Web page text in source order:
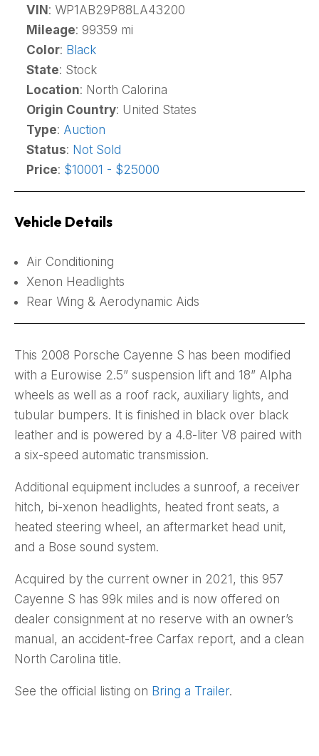
VIN : WP1AB29P88LA43200
Mileage: 99359 mi
Color: Black
State: Stock
Location: North Calorina
Origin Country: United States
Type: Auction
Status: Not Sold
Price: $10001 - $25000
Vehicle Details
Air Conditioning
Xenon Headlights
Rear Wing & Aerodynamic Aids
This 2008 Porsche Cayenne S has been modified
with a Eurowise 2.5” suspension lift and 18” Alpha
wheels as well as a roof rack, auxiliary lights, and
tubular bumpers. It is finished in black over black
leather and is powered by a 4.8-liter V8 paired with
a six-speed automatic transmission.
Additional equipment includes a sunroof, a receiver
hitch, bi-xenon headlights, heated front seats, a
heated steering wheel, an aftermarket head unit,
and a Bose sound system.
Acquired by the current owner in 2021, this 957
Cayenne S has 99k miles and is now offered on
dealer consignment at no reserve with an owner’s
manual, an accident-free Carfax report, and a clean
North Carolina title.
See the official listing on Bring a Trailer.